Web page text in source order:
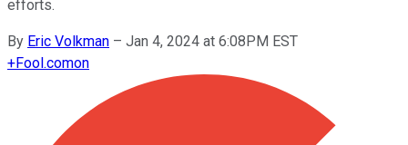
efforts.
By Eric Volkman – Jan 4, 2024 at 6:08PM EST
+Fool.comon